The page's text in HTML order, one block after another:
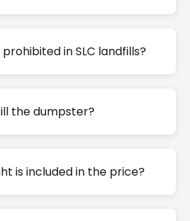
in SLC landfills?
the dumpster?
is included in the price?